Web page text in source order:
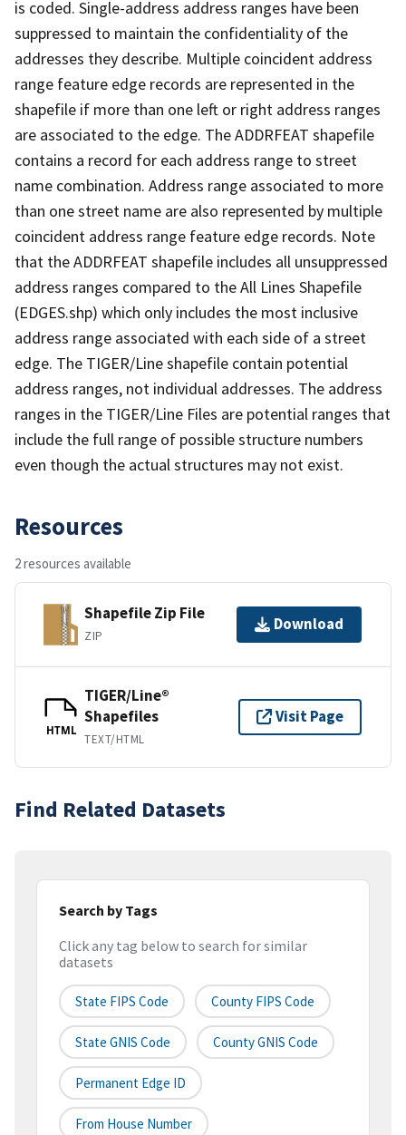
is coded. Single-address address ranges have been
suppressed to maintain the confidentiality of the
addresses they describe. Multiple coincident address
range feature edge records are represented in the
shapefile if more than one left or right address ranges
are associated to the edge. The ADDRFEAT shapefile
contains a record for each address range to street
name combination. Address range associated to more
than one street name are also represented by multiple
coincident address range feature edge records. Note
that the ADDRFEAT shapefile includes all unsuppressed
address ranges compared to the All Lines Shapefile
(EDGES.shp) which only includes the most inclusive
address range associated with each side of a street
edge. The TIGER/Line shapefile contain potential
address ranges, not individual addresses. The address
ranges in the TIGER/Line Files are potential ranges that
include the full range of possible structure numbers
even though the actual structures may not exist.
Resources
2 resources available
Shapefile Zip File
ZIP
Download
HTML
TIGER/Line®
Shapefiles
TEXT/HTML
Visit Page
Find Related Datasets
Search by Tags
Click any tag below to search for similar
datasets
State FIPS Code County FIPS Code
State GNIS Code County GNIS Code
Permanent Edge ID
From House Number